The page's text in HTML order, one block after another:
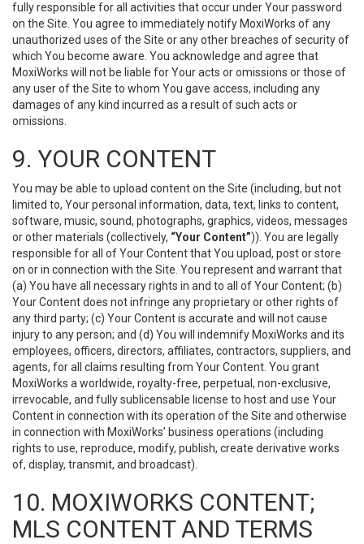
fully responsible for all activities that occur under Your password
on the Site. You agree to immediately notify MoxiWorks of any
unauthorized uses of the Site or any other breaches of security of
which You become aware. You acknowledge and agree that
MoxiWorks will not be liable for Your acts or omissions or those of
any user of the Site to whom You gave access, including any
damages of any kind incurred as a result of such acts or
omissions.
9. YOUR CONTENT
You may be able to upload content on the Site (including, but not
limited to, Your personal information, data, text, links to content,
software, music, sound, photographs, graphics, videos, messages
or other materials (collectively, “Your Content”)). You are legally
responsible for all of Your Content that You upload, post or store
on or in connection with the Site. You represent and warrant that
(a) You have all necessary rights in and to all of Your Content; (b)
Your Content does not infringe any proprietary or other rights of
any third party; (c) Your Content is accurate and will not cause
injury to any person; and (d) You will indemnify MoxiWorks and its
employees, officers, directors, affiliates, contractors, suppliers, and
agents, for all claims resulting from Your Content. You grant
MoxiWorks a worldwide, royalty-free, perpetual, non-exclusive,
irrevocable, and fully sublicensable license to host and use Your
Content in connection with its operation of the Site and otherwise
in connection with MoxiWorks’ business operations (including
rights to use, reproduce, modify, publish, create derivative works
of, display, transmit, and broadcast).
10. MOXIWORKS CONTENT;
MLS CONTENT AND TERMS